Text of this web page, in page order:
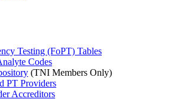
Testing (FoPT) Tables
Codes
(TNI Members Only)
PT Providers
Accreditors